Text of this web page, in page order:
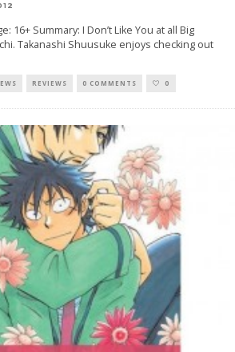
16+ Summary: I Don’t Like You at all Big
Takanashi Shuusuke enjoys checking out
REVIEWS 0 COMMENTS 0